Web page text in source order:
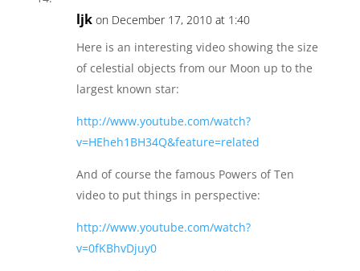
ljk on December 17, 2010 at 1:40
Here is an interesting video showing the size
of celestial objects from our Moon up to the
largest known star:
http://www.youtube.com/watch?
v=HEheh1BH34Q&feature=related
And of course the famous Powers of Ten
video to put things in perspective:
http://www.youtube.com/watch?
v=0fKBhvDjuy0